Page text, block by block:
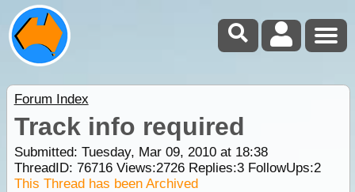
Forum Index
Track info required
Submitted: Tuesday, Mar 09, 2010 at 18:38
ThreadID: 76716Views:2726Replies:3FollowUps:2
This Thread has been Archived